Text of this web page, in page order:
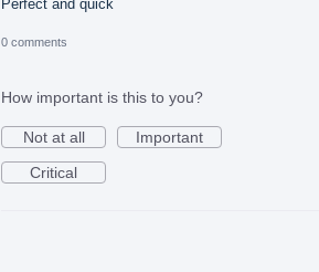
Perfect and quick
0 comments
How important is this to you?
Not at all
Important
Critical